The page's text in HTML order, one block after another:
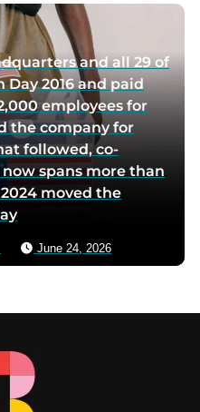
and all 29 of
Day 2016 and paid
employees for
the company for
followed, co-
spans more than
moved the
June 24, 2026